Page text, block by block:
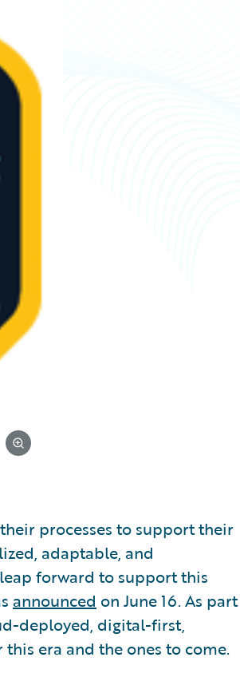
processes to support their
adaptable, and
forward to support this
announced on June 16. As part
deployed, digital-first,
era and the ones to come.